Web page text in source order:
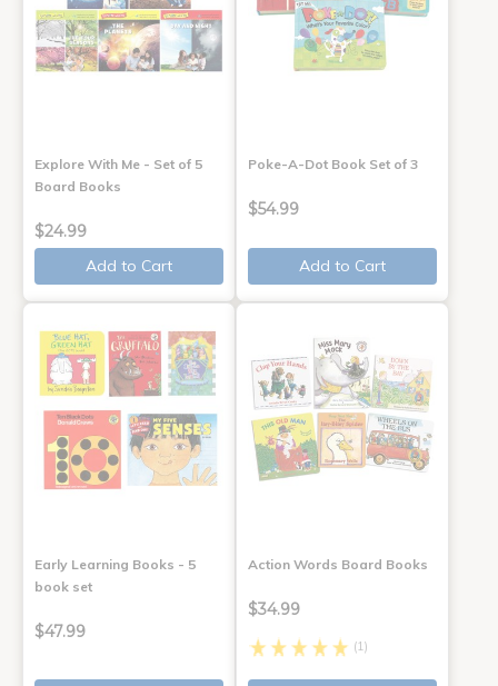
Explore With Me - Set of 5
Board Books
$24.99
Add to Cart
Poke-A-Dot Book Set of 3
$54.99
Add to Cart
Early Learning Books - 5
book set
$47.99
Action Words Board Books
$34.99
(1)